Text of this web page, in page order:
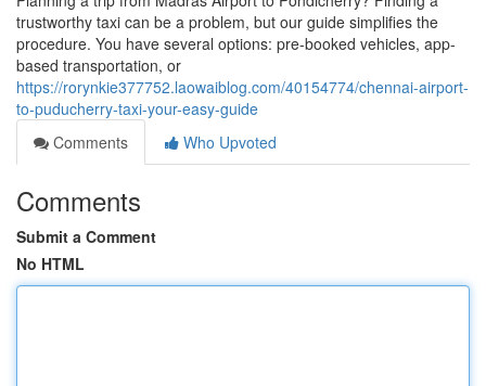
trustworthy taxi can be a problem, but our guide simplifies the
procedure. You have several options: pre-booked vehicles, app-
based transportation, or
https://rorynkie377752.laowaiblog.com/40154774/chennai-airport-
to-puducherry-taxi-your-easy-guide
Comments
Who Upvoted
Comments
Submit a Comment
No HTML